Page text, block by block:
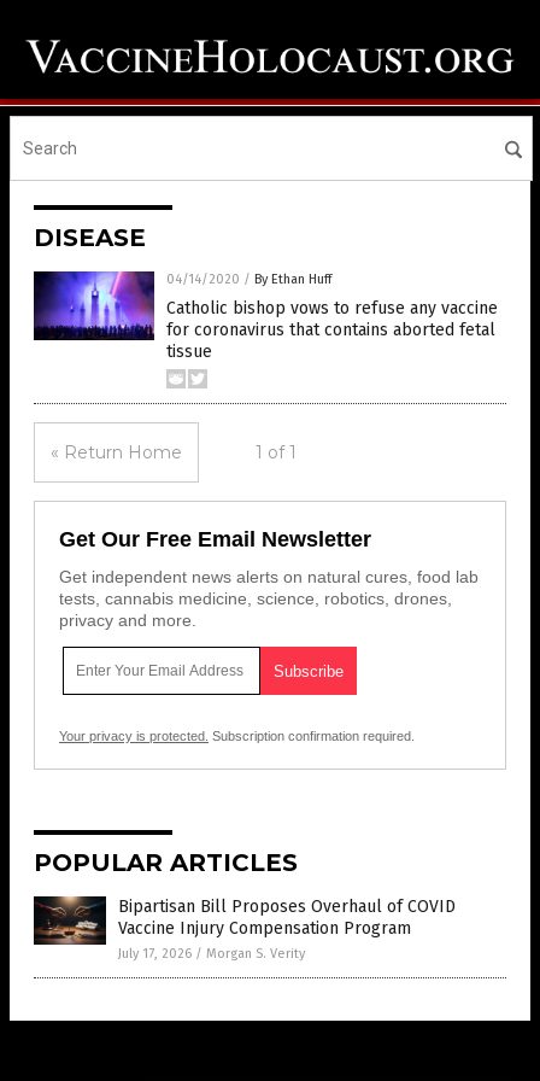
DISEASE
04/14/2020 / By Ethan Huff
Catholic bishop vows to refuse any vaccine
for coronavirus that contains aborted fetal
tissue
« Return Home 1 of 1
Get Our Free Email Newsletter
Get independent news alerts on natural cures, food lab
tests, cannabis medicine, science, robotics, drones,
privacy and more.
Your privacy is protected. Subscription confirmation required.
POPULAR ARTICLES
Bipartisan Bill Proposes Overhaul of COVID
Vaccine Injury Compensation Program
July 17, 2026 / Morgan S. Verity